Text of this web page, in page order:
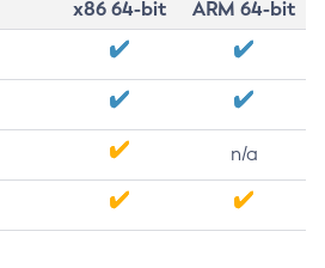
x86 64-bit
ARM 64-bit
n/a